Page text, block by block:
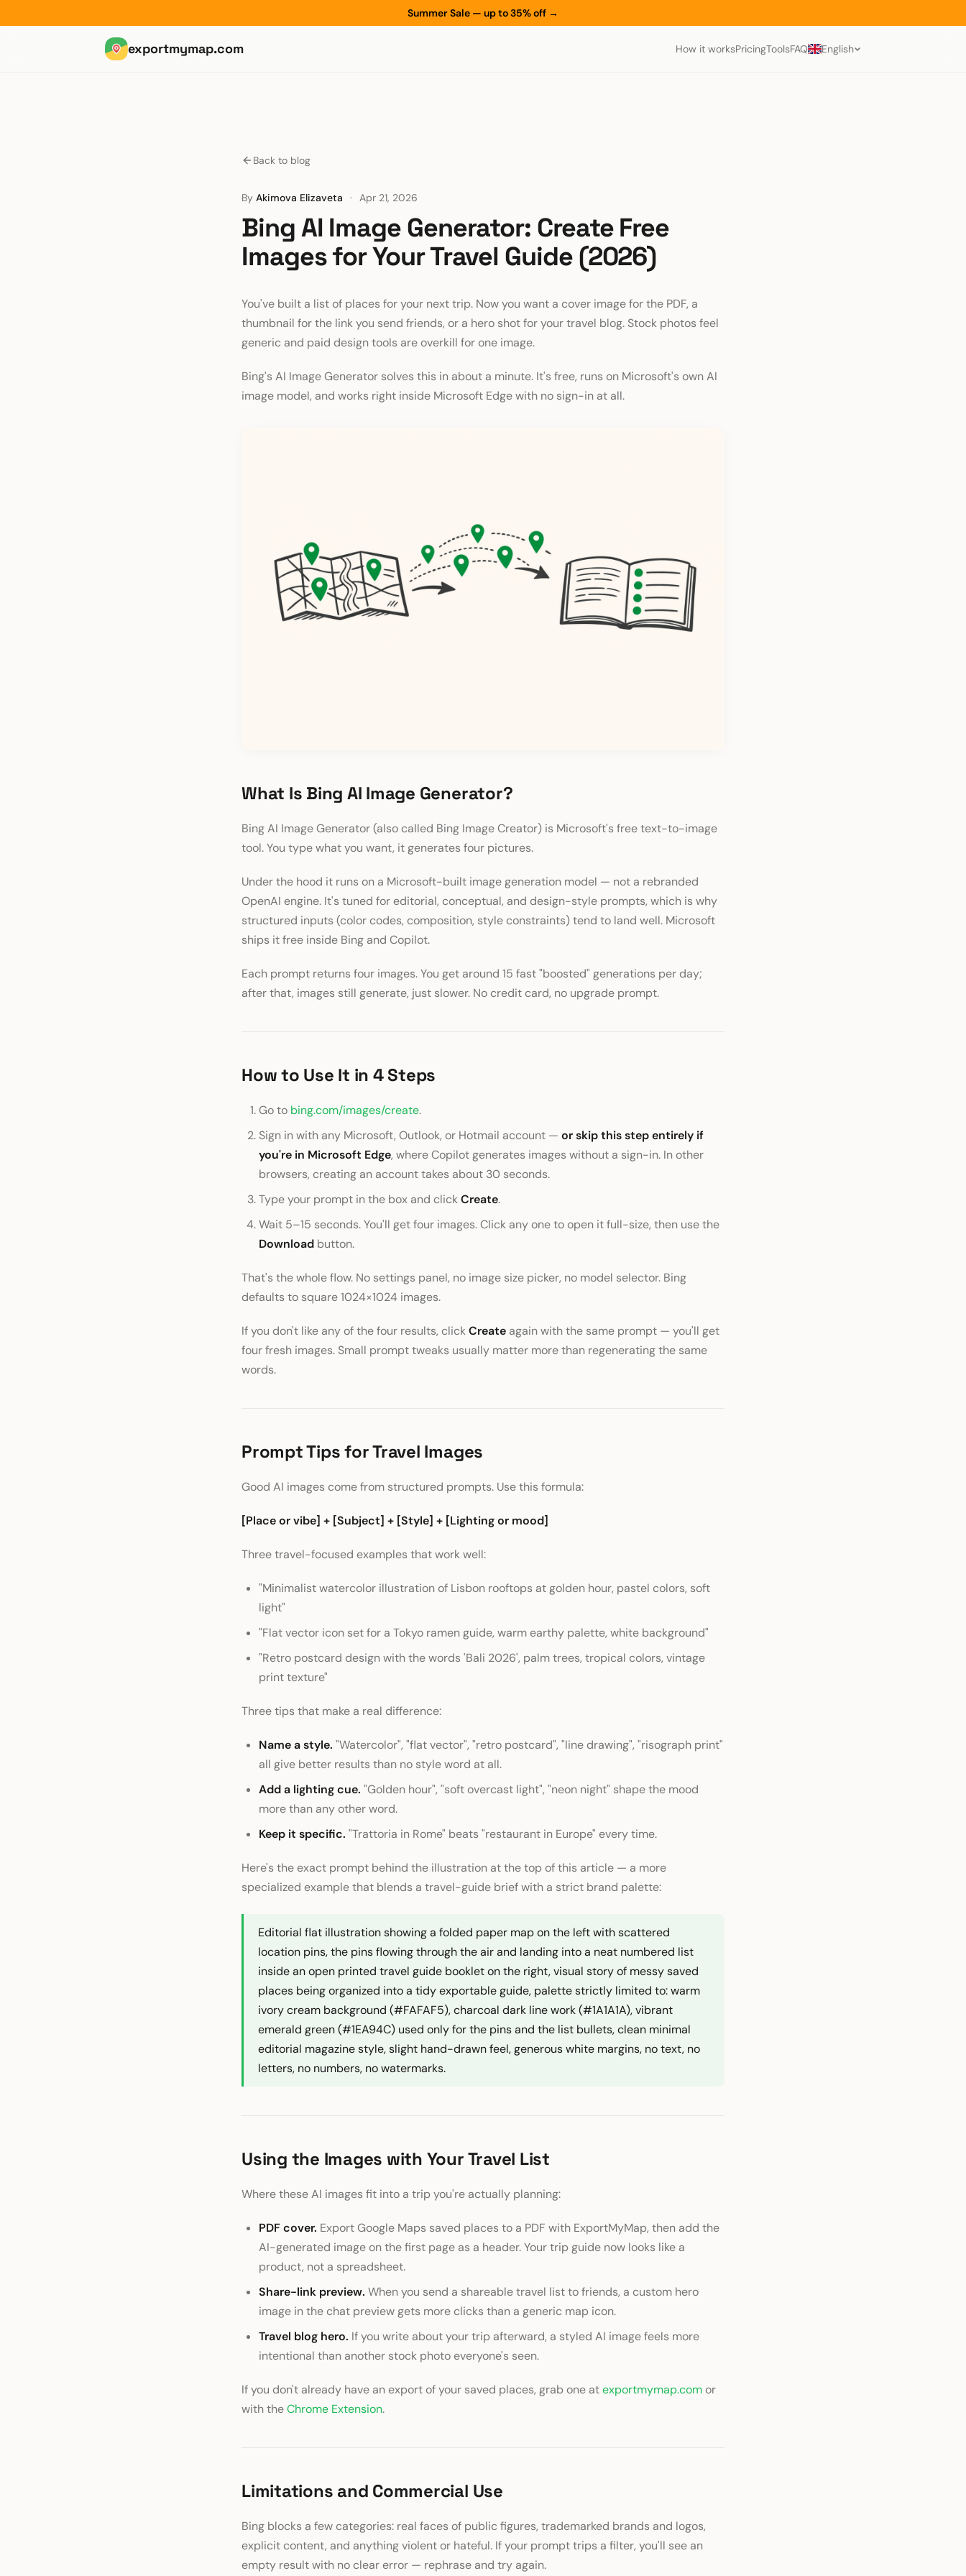
Summer Sale — up to 35% off →
exportmymap.com How it worksPricingToolsFAQ English
Back to blog
By Akimova Elizaveta · Apr 21, 2026
Bing AI Image Generator: Create Free
Images for Your Travel Guide (2026)
You've built a list of places for your next trip. Now you want a cover image for the PDF, a
thumbnail for the link you send friends, or a hero shot for your travel blog. Stock photos feel
generic and paid design tools are overkill for one image.
Bing's AI Image Generator solves this in about a minute. It's free, runs on Microsoft's own AI
image model, and works right inside Microsoft Edge with no sign-in at all.
What Is Bing AI Image Generator?
Bing AI Image Generator (also called Bing Image Creator) is Microsoft's free text-to-image
tool. You type what you want, it generates four pictures.
Under the hood it runs on a Microsoft-built image generation model — not a rebranded
OpenAI engine. It's tuned for editorial, conceptual, and design-style prompts, which is why
structured inputs (color codes, composition, style constraints) tend to land well. Microsoft
ships it free inside Bing and Copilot.
Each prompt returns four images. You get around 15 fast "boosted" generations per day;
after that, images still generate, just slower. No credit card, no upgrade prompt.
How to Use It in 4 Steps
Go to bing.com/images/create.
Sign in with any Microsoft, Outlook, or Hotmail account — or skip this step entirely if
you're in Microsoft Edge, where Copilot generates images without a sign-in. In other
browsers, creating an account takes about 30 seconds.
Type your prompt in the box and clickCreate.
Wait 5–15 seconds. You'll get four images. Click any one to open it full-size, then use the
Download button.
That's the whole flow. No settings panel, no image size picker, no model selector. Bing
defaults to square 1024×1024 images.
If you don't like any of the four results, clickCreate again with the same prompt — you'll get
four fresh images. Small prompt tweaks usually matter more than regenerating the same
words.
Prompt Tips for Travel Images
Good AI images come from structured prompts. Use this formula:
[Place or vibe] + [Subject] + [Style] + [Lighting or mood]
Three travel-focused examples that work well:
"Minimalist watercolor illustration of Lisbon rooftops at golden hour, pastel colors, soft
light"
"Flat vector icon set for a Tokyo ramen guide, warm earthy palette, white background"
"Retro postcard design with the words 'Bali 2026', palm trees, tropical colors, vintage
print texture"
Three tips that make a real difference:
Name a style. "Watercolor", "flat vector", "retro postcard", "line drawing", "risograph print"
all give better results than no style word at all.
Add a lighting cue. "Golden hour", "soft overcast light", "neon night" shape the mood
more than any other word.
Keep it specific. "Trattoria in Rome" beats "restaurant in Europe" every time.
Here's the exact prompt behind the illustration at the top of this article — a more
specialized example that blends a travel-guide brief with a strict brand palette:
Editorial flat illustration showing a folded paper map on the left with scattered
location pins, the pins flowing through the air and landing into a neat numbered list
inside an open printed travel guide booklet on the right, visual story of messy saved
places being organized into a tidy exportable guide, palette strictly limited to: warm
ivory cream background (#FAFAF5), charcoal dark line work (#1A1A1A), vibrant
emerald green (#1EA94C) used only for the pins and the list bullets, clean minimal
editorial magazine style, slight hand-drawn feel, generous white margins, no text, no
letters, no numbers, no watermarks.
Using the Images with Your Travel List
Where these AI images fit into a trip you're actually planning:
PDF cover. Export Google Maps saved places to a PDF with ExportMyMap, then add the
AI-generated image on the first page as a header. Your trip guide now looks like a
product, not a spreadsheet.
Share-link preview. When you send a shareable travel list to friends, a custom hero
image in the chat preview gets more clicks than a generic map icon.
Travel blog hero. If you write about your trip afterward, a styled AI image feels more
intentional than another stock photo everyone's seen.
If you don't already have an export of your saved places, grab one atexportmymap.comor
with theChrome Extension.
Limitations and Commercial Use
Bing blocks a few categories: real faces of public figures, trademarked brands and logos,
explicit content, and anything violent or hateful. If your prompt trips a filter, you'll see an
empty result with no clear error — rephrase and try again.